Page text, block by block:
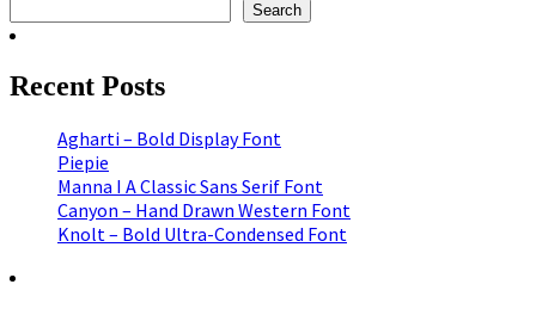
Search
Recent Posts
Agharti – Bold Display Font
Piepie
Manna I A Classic Sans Serif Font
Canyon – Hand Drawn Western Font
Knolt – Bold Ultra-Condensed Font